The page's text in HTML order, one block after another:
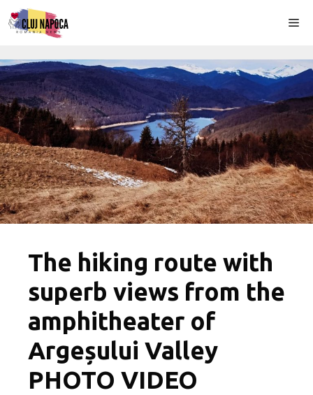
Skip
to
The hiking route with
superb views from the
amphitheater of
Argeșului Valley
PHOTO VIDEO